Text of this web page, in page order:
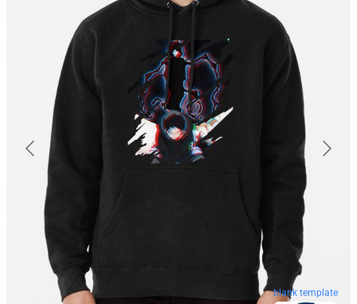
blank template